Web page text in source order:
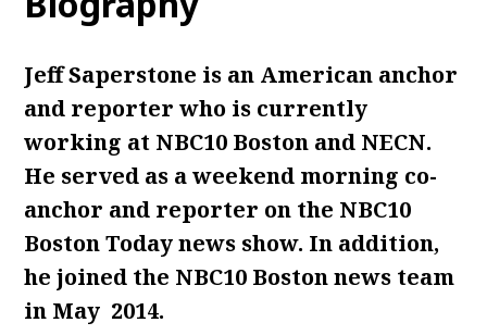
Jeff Saperstone is an American anchor
and reporter who is currently
working at NBC10 Boston and NECN.
He served as a weekend morning co-
anchor and reporter on the NBC10
Boston Today news show. In addition,
he joined the NBC10 Boston news team
in May 2014.